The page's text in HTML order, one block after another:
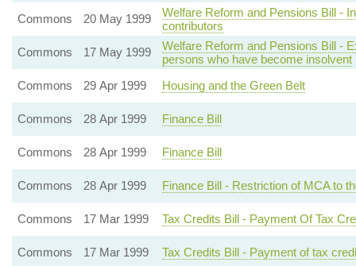
Commons
20 May 1999
Welfare Reform and Pensions Bill -
contributors
Commons
17 May 1999
Welfare Reform and Pensions Bill -
persons who have become insolvent
Commons
29 Apr 1999 Housing and the Green Belt
Commons 28 Apr 1999 Finance Bill
Commons 28 Apr 1999 Finance Bill
Commons 28 Apr 1999 Finance Bill - Restriction of MCA to
Commons 17 Mar 1999 Tax Credits Bill - Payment Of Tax
Commons 17 Mar 1999 Tax Credits Bill - Payment of tax